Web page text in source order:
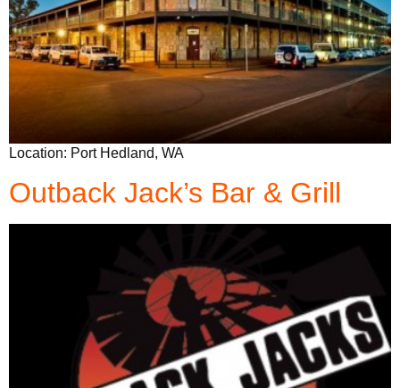
Location: Port Hedland, WA
Outback Jack’s Bar & Grill